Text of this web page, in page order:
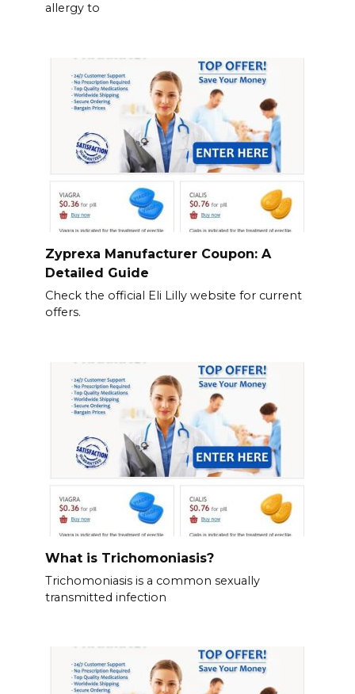
allergy to
Zyprexa Manufacturer Coupon: A
Detailed Guide
Check the official Eli Lilly website for current
offers.
What is Trichomoniasis?
Trichomoniasis is a common sexually
transmitted infection